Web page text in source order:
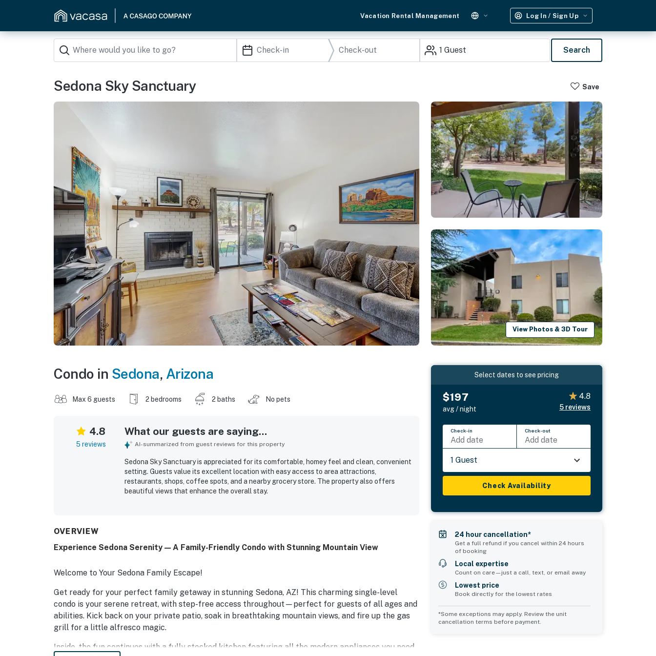
Vacation Rental Management Log In / Sign Up
1 Guest Search
Sedona Sky Sanctuary Save
View Photos & 3D Tour
Condo in Sedona, Arizona
Max 6 guests 2 bedrooms 2 baths No pets
4.8
5 reviews
What our guests are saying...
AI-summarized from guest reviews for this property
Sedona Sky Sanctuary is appreciated for its comfortable, homey feel and clean, convenient
setting. Guests value its excellent location with easy access to area attractions,
restaurants, shops, coffee spots, and a nearby grocery store. The property also offers
beautiful views that enhance the overall stay.
OVERVIEW
Experience Sedona Serenity — A Family-Friendly Condo with Stunning Mountain View
Welcome to Your Sedona Family Escape!
Get ready for your perfect family getaway in stunning Sedona, AZ! This charming single-level
condo is your serene retreat, with step-free access throughout—perfect for guests of all ages and
abilities. Kick back on your private patio, soak in breathtaking mountain views, and fire up the gas
grill for a little alfresco magic.
Inside, the fun continues with a fully stocked kitchen featuring all the modern appliances you need
Select dates to see pricing
$197
avg / night
4.8
5 reviews
Check-in
Add date
Check-out
Add date
1 Guest
Check Availability
24 hour cancellation*
Get a full refund if you cancel within 24 hours
of booking
Local expertise
Count on care—just a call, text, or email away
Lowest price
Book directly for the lowest rates
*Some exceptions may apply. Review the unit
cancellation terms before payment.